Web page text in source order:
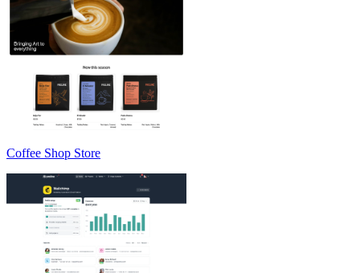
Coffee Shop Store